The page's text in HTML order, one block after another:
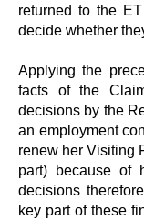
returned to the
decide whether
Applying the
facts of the
decisions by the
an employment
renew her Visiting
part) because of
decisions
key part of these